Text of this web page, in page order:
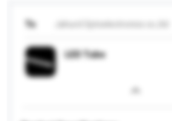
To
LED Tube